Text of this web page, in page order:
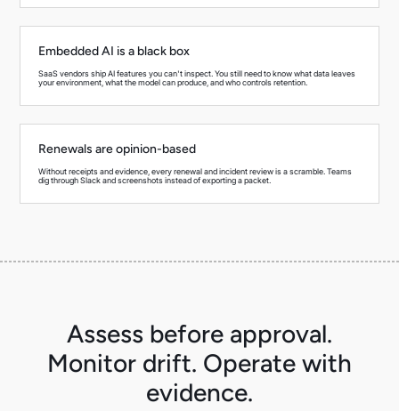
Embedded AI is a black box
SaaS vendors ship AI features you can't inspect. You still need to know what data leaves
your environment, what the model can produce, and who controls retention.
Renewals are opinion-based
Without receipts and evidence, every renewal and incident review is a scramble. Teams
dig through Slack and screenshots instead of exporting a packet.
Assess before approval.
Monitor drift. Operate with
evidence.